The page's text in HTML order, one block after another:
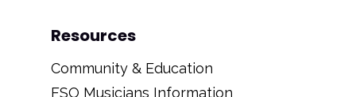
Resources
Community & Education
FSO Musicians Information